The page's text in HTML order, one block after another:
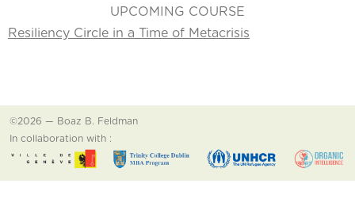
UPCOMING COURSE
Resiliency Circle in a Time of Metacrisis
©2026 — Boaz B. Feldman
In collaboration with :